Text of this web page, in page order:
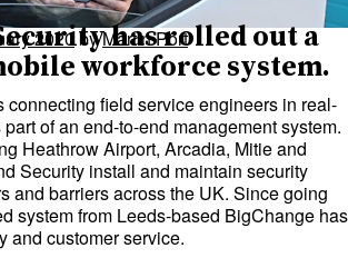
2020byMartin Port
has rolled out a
workforce system.
connecting field service engineers in real-
of an end-to-end management system.
Heathrow Airport, Arcadia, Mitie and
Security install and maintain security
and barriers across the UK. Since going
system from Leeds-based BigChange has
and customer service.